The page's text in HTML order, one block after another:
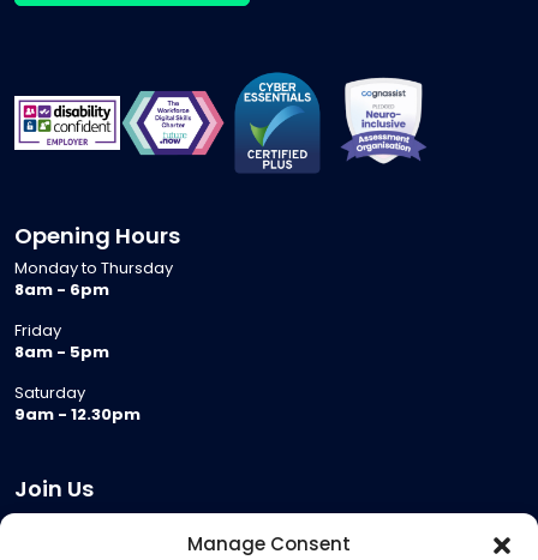
Manage Consent
Opening Hours
Monday to Thursday
8am - 6pm
Friday
8am - 5pm
Saturday
9am - 12.30pm
Join Us